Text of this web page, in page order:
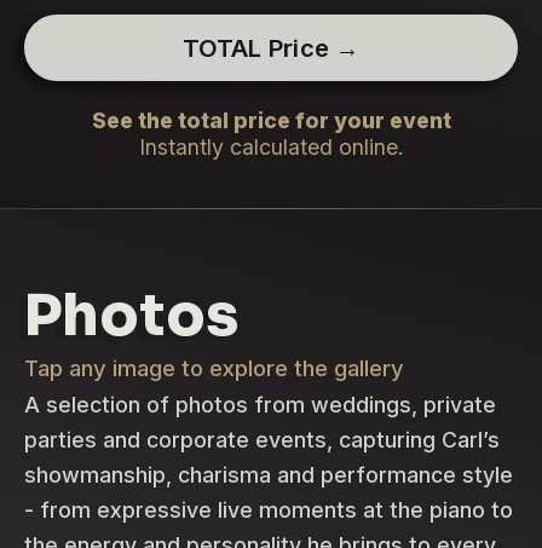
TOTAL Price →
See the total price for your event
Instantly calculated online.
Photos
Tap any image to explore the gallery
A selection of photos from weddings, private
parties and corporate events, capturing Carl’s
showmanship, charisma and performance style
- from expressive live moments at the piano to